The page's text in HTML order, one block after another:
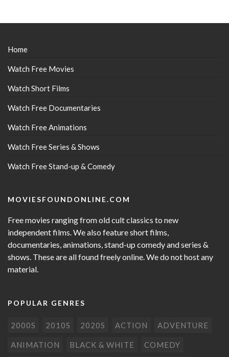
Home
Watch Free Movies
Watch Short Films
Watch Free Documentaries
Watch Free Animations
Watch Free Series & Shows
Watch Free Stand-up & Comedy
MOVIESFOUNDONLINE.COM
Free movies ranging from old cult classics to new
independent films. We also feature short films,
documentaries, animations, stand-up comedy and series &
shows. These are all found freely online. We do not host any
material.
POPULAR GENRES
2000S 2010S 2020S ACTION ADVENTURE
ANIMATION BLACK & WHITE COMEDY